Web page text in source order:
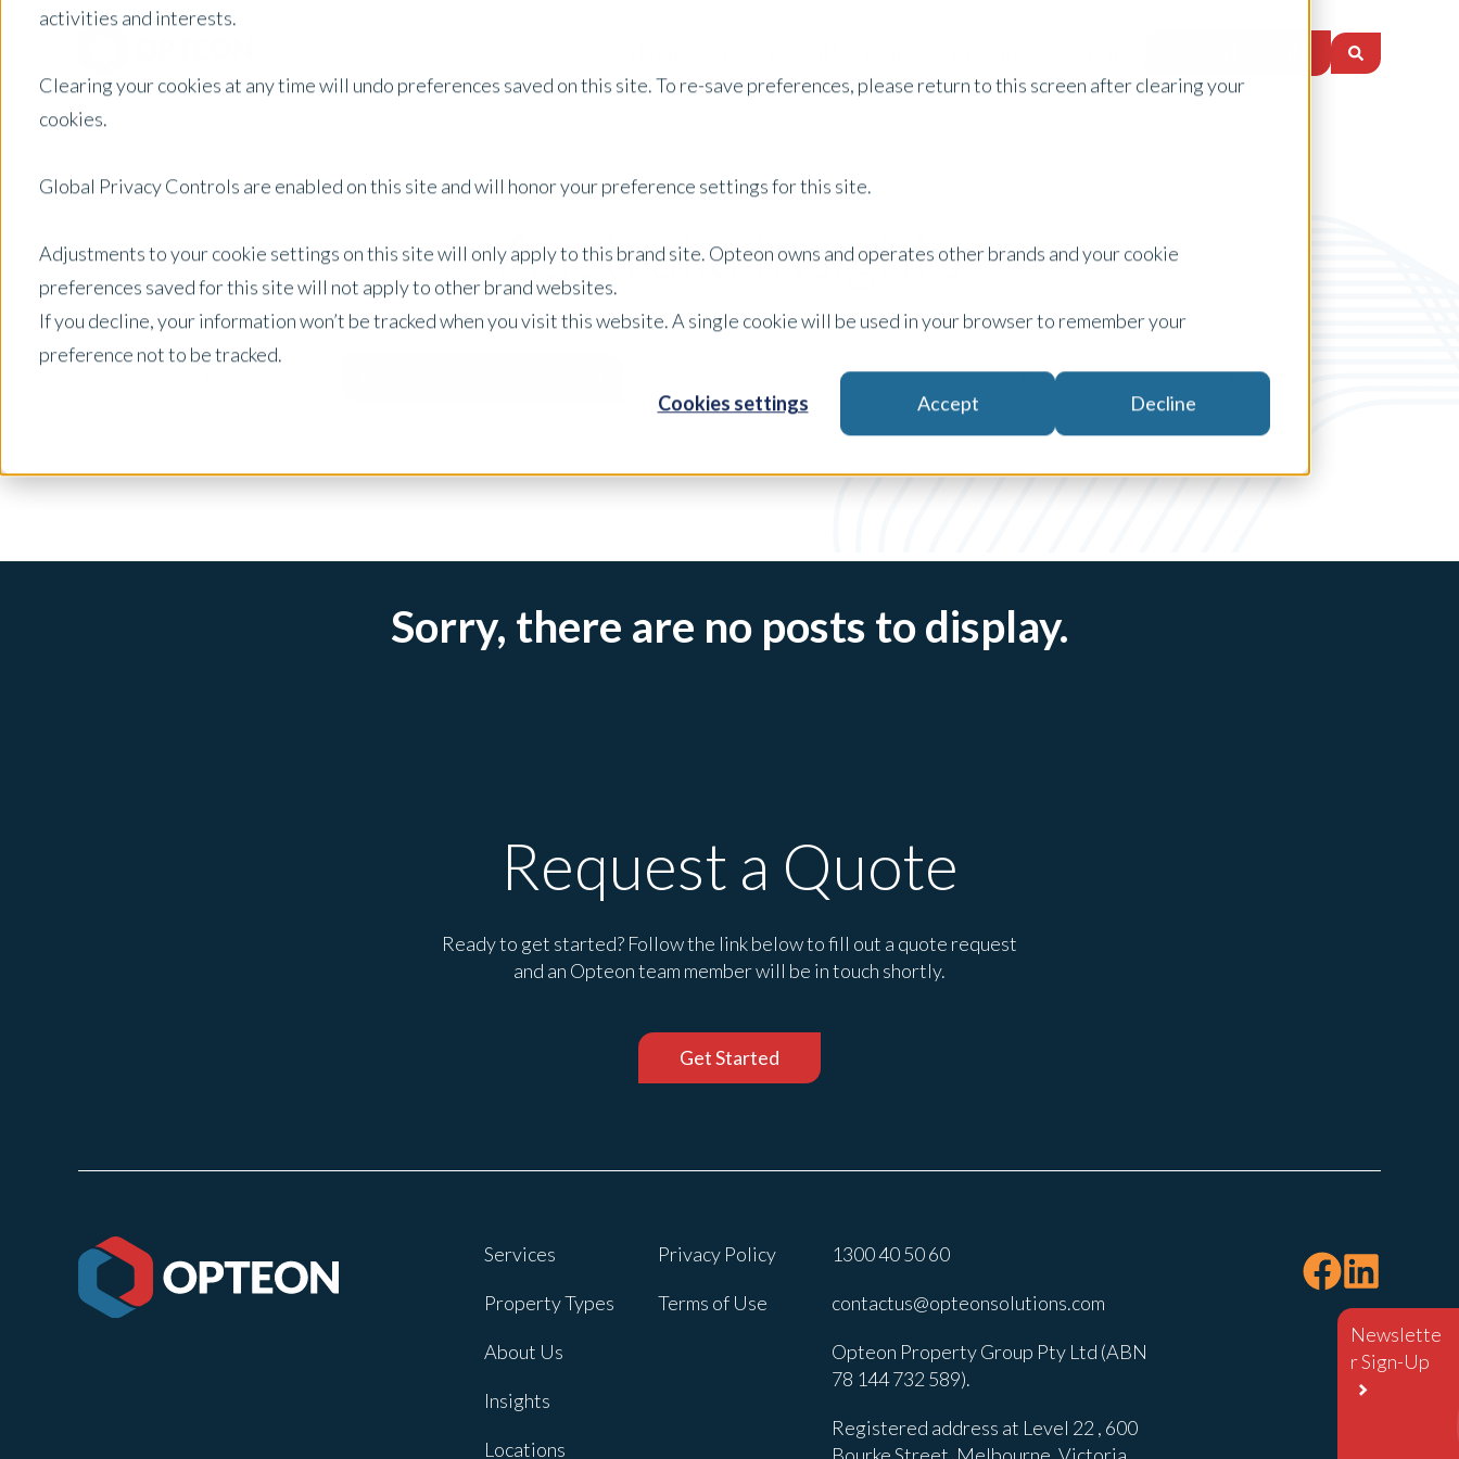
activities and interests.
Clearing your cookies at any time will undo preferences saved on this site. To re-save preferences, please return to this screen after clearing your
cookies.
Global Privacy Controls are enabled on this site and will honor your preference settings for this site.
Adjustments to your cookie settings on this site will only apply to this brand site. Opteon owns and operates other brands and your cookie
preferences saved for this site will not apply to other brand websites.
If you decline, your information won’t be tracked when you visit this website. A single cookie will be used in your browser to remember your
preference not to be tracked.
Cookies settings Accept Decline
Newslette
r Sign-Up
Australia Insights
On The Pulse
Sorry, there are no posts to display.
Request a Quote
Ready to get started? Follow the link below to fill out a quote request
and an Opteon team member will be in touch shortly.
Get Started
Services
Property Types
About Us
Insights
Locations
Privacy Policy
Terms of Use
1300 40 50 60
contactus@opteonsolutions.com
Opteon Property Group Pty Ltd (ABN
78 144 732 589).
Registered address at Level 22 , 600
Bourke Street, Melbourne, Victoria